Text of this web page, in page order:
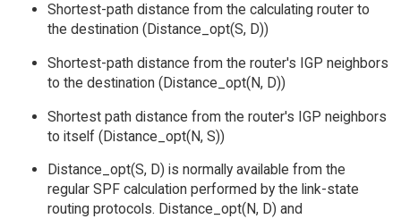
Shortest-path distance from the calculating router to
the destination (Distance_opt(S, D))
Shortest-path distance from the router's IGP neighbors
to the destination (Distance_opt(N, D))
Shortest path distance from the router's IGP neighbors
to itself (Distance_opt(N, S))
Distance_opt(S, D) is normally available from the
regular SPF calculation performed by the link-state
routing protocols. Distance_opt(N, D) and